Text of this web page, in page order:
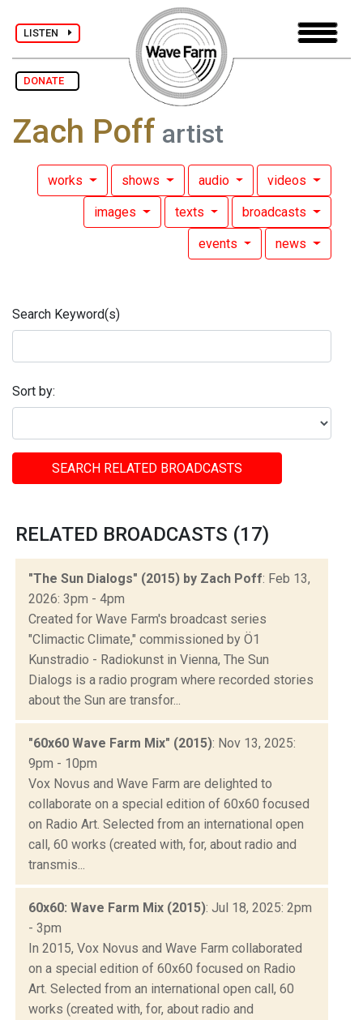
LISTEN
DONATE
Zach Poff artist
works shows audio videos
images texts broadcasts
events news
Search Keyword(s)
Sort by:
SEARCH RELATED BROADCASTS
RELATED BROADCASTS (17)
"The Sun Dialogs" (2015) by Zach Poff: Feb 13,
2026: 3pm - 4pm
Created for Wave Farm's broadcast series
"Climactic Climate," commissioned by Ö1
Kunstradio - Radiokunst in Vienna, The Sun
Dialogs is a radio program where recorded stories
about the Sun are transfor...
"60x60 Wave Farm Mix" (2015): Nov 13, 2025:
9pm - 10pm
Vox Novus and Wave Farm are delighted to
collaborate on a special edition of 60x60 focused
on Radio Art. Selected from an international open
call, 60 works (created with, for, about radio and
transmis...
60x60: Wave Farm Mix (2015): Jul 18, 2025: 2pm
- 3pm
In 2015, Vox Novus and Wave Farm collaborated
on a special edition of 60x60 focused on Radio
Art. Selected from an international open call, 60
works (created with, for, about radio and